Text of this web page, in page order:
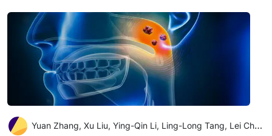
Yuan Zhang, Xu Liu, Ying-Qin Li, Ling-Long Tang, Lei Chen, Jun Ma